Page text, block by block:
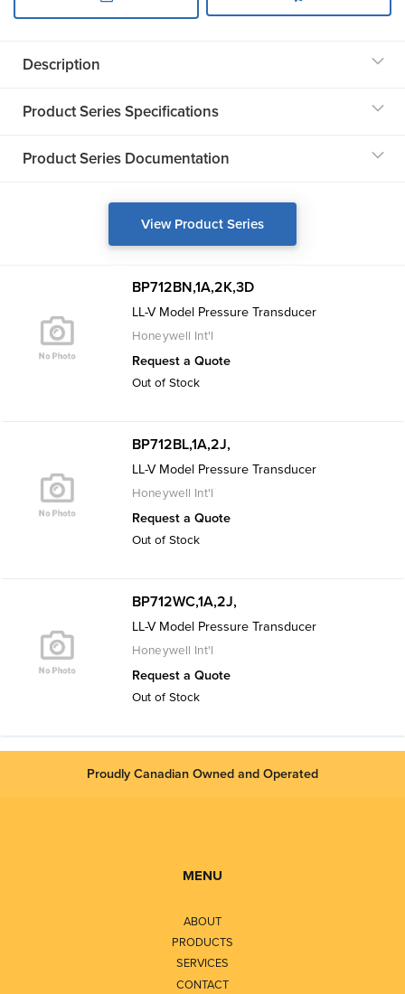
Description
Product Series Specifications
Product Series Documentation
View Product Series
BP712BN,1A,2K,3D
LL-V Model Pressure Transducer
Honeywell Int'l
Request a Quote
Out of Stock
BP712BL,1A,2J,
LL-V Model Pressure Transducer
Honeywell Int'l
Request a Quote
Out of Stock
BP712WC,1A,2J,
LL-V Model Pressure Transducer
Honeywell Int'l
Request a Quote
Out of Stock
Proudly Canadian Owned and Operated
MENU
ABOUT
PRODUCTS
SERVICES
CONTACT